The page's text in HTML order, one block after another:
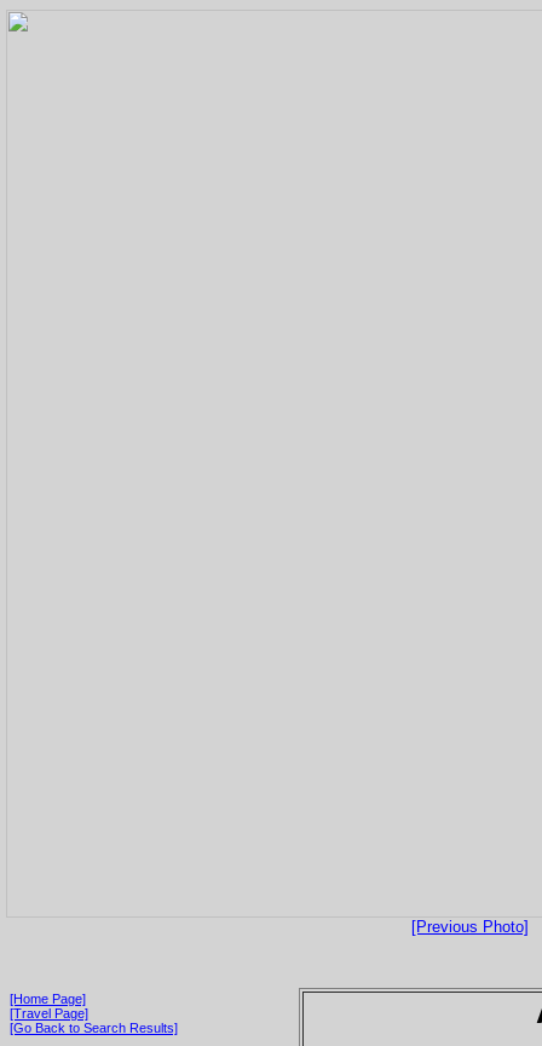
[Previous Photo]
[Home Page]
[Travel Page]
[Go Back to Search Results]